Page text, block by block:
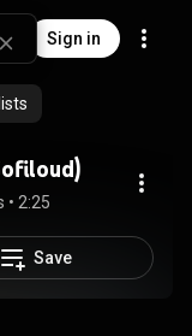
Sign in
• 2:25
Save